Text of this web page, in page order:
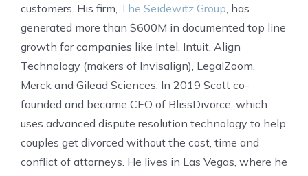
customers. His firm, The Seidewitz Group , has
generated more than $600M in documented top line
growth for companies like Intel, Intuit, Align
Technology (makers of Invisalign), LegalZoom,
Merck and Gilead Sciences. In 2019 Scott co-
founded and became CEO of BlissDivorce, which
uses advanced dispute resolution technology to help
couples get divorced without the cost, time and
conflict of attorneys. He lives in Las Vegas, where he